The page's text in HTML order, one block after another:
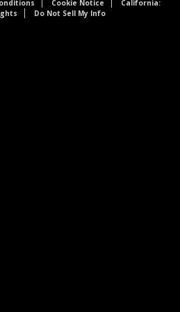
Cookie Notice
California:
Do Not Sell My Info